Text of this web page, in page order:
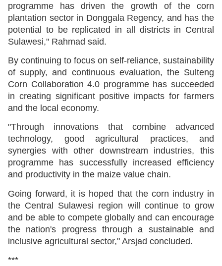
programme has driven the growth of the corn
plantation sector in Donggala Regency, and has the
potential to be replicated in all districts in Central
Sulawesi," Rahmad said.
By continuing to focus on self-reliance, sustainability
of supply, and continuous evaluation, the Sulteng
Corn Collaboration 4.0 programme has succeeded
in creating significant positive impacts for farmers
and the local economy.
"Through innovations that combine advanced
technology, good agricultural practices, and
synergies with other downstream industries, this
programme has successfully increased efficiency
and productivity in the maize value chain.
Going forward, it is hoped that the corn industry in
the Central Sulawesi region will continue to grow
and be able to compete globally and can encourage
the nation's progress through a sustainable and
inclusive agricultural sector," Arsjad concluded.
***